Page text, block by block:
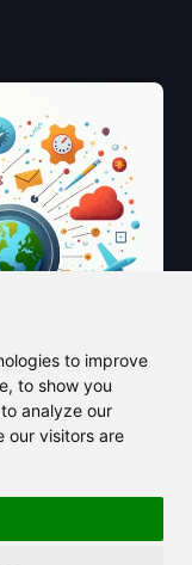
to improve
to show you
analyze our
our visitors are